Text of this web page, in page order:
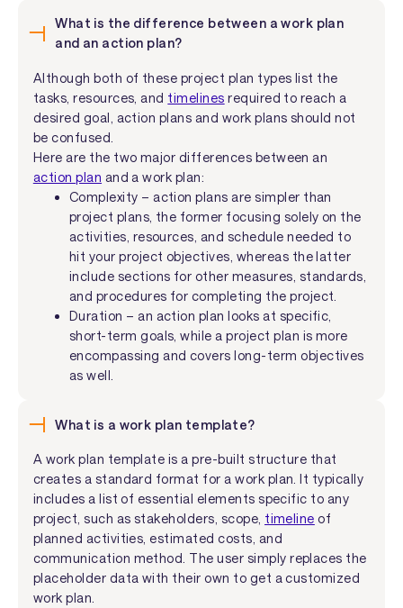
What is the difference between a work plan
and an action plan?
Although both of these project plan types list the
tasks, resources, and timelines required to reach a
desired goal, action plans and work plans should not
be confused.
Here are the two major differences between an
action plan and a work plan:
Complexity – action plans are simpler than
project plans, the former focusing solely on the
activities, resources, and schedule needed to
hit your project objectives, whereas the latter
include sections for other measures, standards,
and procedures for completing the project.
Duration – an action plan looks at specific,
short-term goals, while a project plan is more
encompassing and covers long-term objectives
as well.
What is a work plan template?
A work plan template is a pre-built structure that
creates a standard format for a work plan. It typically
includes a list of essential elements specific to any
project, such as stakeholders, scope, timeline of
planned activities, estimated costs, and
communication method. The user simply replaces the
placeholder data with their own to get a customized
work plan.